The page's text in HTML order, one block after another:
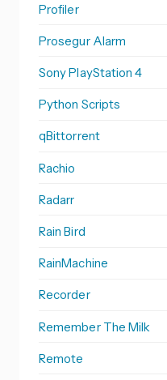
Profiler
Prosegur Alarm
Sony PlayStation 4
Python Scripts
qBittorrent
Rachio
Radarr
Rain Bird
RainMachine
Recorder
Remember The Milk
Remote